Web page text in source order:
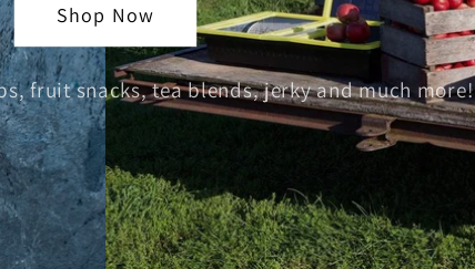
Shop Now
fruit snacks, tea blends, jerky and much more!